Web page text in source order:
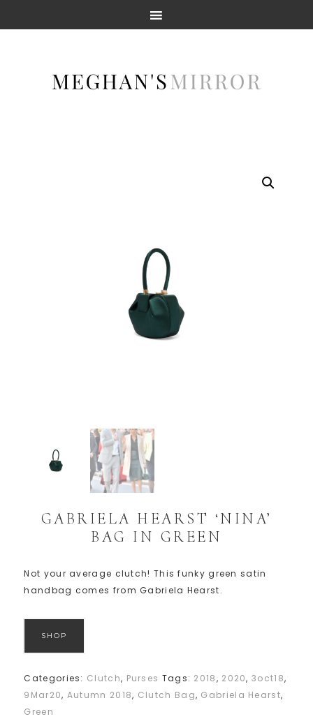
GABRIELA HEARST ‘NINA’
BAG IN GREEN
Not your average clutch! This funky green satin
handbag comes from Gabriela Hearst.
SHOP
Categories: Clutch, Purses Tags: 2018, 2020,3oct18,
9Mar20, Autumn 2018, Clutch Bag, Gabriela Hearst,
Green